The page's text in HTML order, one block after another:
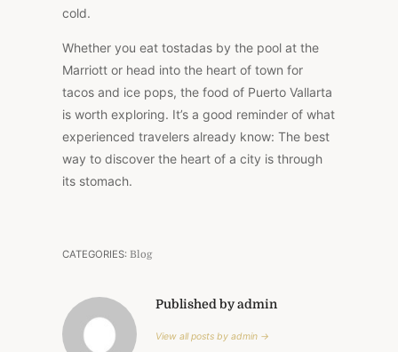
cold.
Whether you eat tostadas by the pool at the
Marriott or head into the heart of town for
tacos and ice pops, the food of Puerto Vallarta
is worth exploring. It’s a good reminder of what
experienced travelers already know: The best
way to discover the heart of a city is through
its stomach.
CATEGORIES: Blog
Published by admin
View all posts by admin →